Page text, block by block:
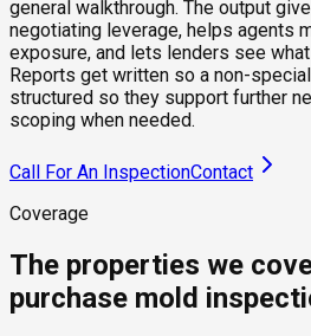
general walkthrough. The output
negotiating leverage, helps agents
exposure, and lets lenders see
Reports get written so a non-
structured so they support further
scoping when needed.
Call For An InspectionContact
Coverage
The properties we
purchase mold